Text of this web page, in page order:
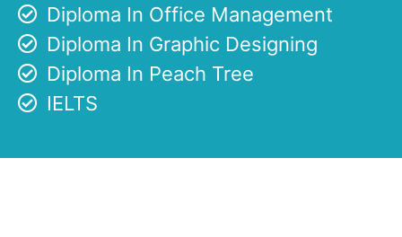
Diploma In Office Management
Diploma In Graphic Designing
Diploma In Peach Tree
IELTS